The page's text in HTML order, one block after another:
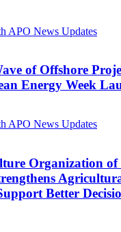
of Offshore
Energy Week
Organization of
Better